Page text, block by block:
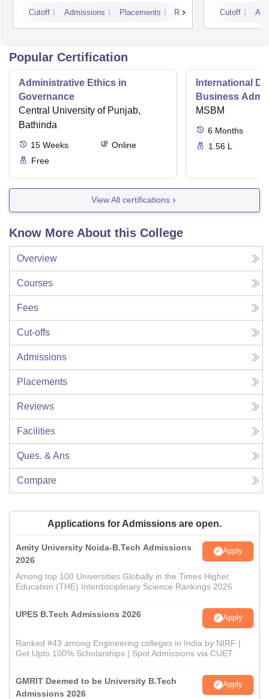
Cutoff Admissions Placements Reviews Cutoff
Popular Certification
Administrative Ethics in
Governance
Central University of Punjab,
Bathinda
15 Weeks
Online
Free
International
Business
MSBM
6 Months
1.56 L
View All certifications
Know More About this College
Overview
Courses
Fees
Cut-offs
Admissions
Placements
Reviews
Facilities
Ques. & Ans
Compare
Applications for Admissions are open.
Amity University Noida-B.Tech Admissions
2026
Apply
Among top 100 Universities Globally in the Times Higher
Education (THE) Interdisciplinary Science Rankings 2026
UPES B.Tech Admissions 2026 Apply
Ranked #43 among Engineering colleges in India by NIRF |
Get Upto 100% Scholarships | Spot Admissions via CUET
GMRIT Deemed to be University B.Tech
Admissions 2026
Apply